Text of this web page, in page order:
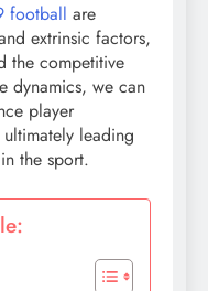
football are
extrinsic factors,
the competitive
dynamics, we can
player
leading
the sport.